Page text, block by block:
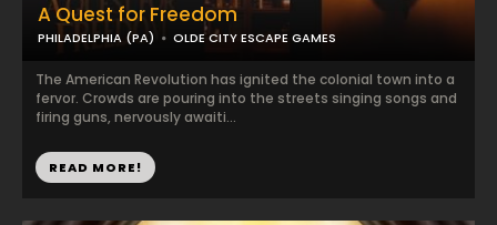
A Quest for Freedom
PHILADELPHIA (PA) OLDE CITY ESCAPE GAMES
The American Revolution has ignited the colonial town into a
fervor. Crowds are pouring into the streets singing songs and
firing guns, nervously awaiti...
READ MORE!